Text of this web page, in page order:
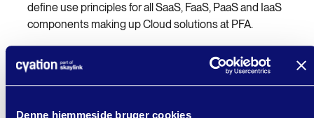
Denne hjemmeside bruger cookies
define use principles for all SaaS, FaaS, PaaS and IaaS
components making up Cloud solutions at PFA.
support for "Lighthouse" projects to be developed and
operated using the new cloud platform.